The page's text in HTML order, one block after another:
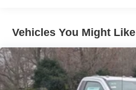
Vehicles You Might Like